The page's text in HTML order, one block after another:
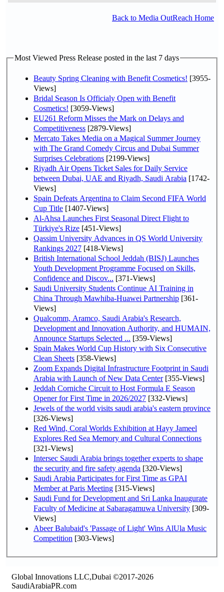
Back to Media OutReach Home
Most Viewed Press Release posted in the last 7 days
Beauty Spring Cleaning with Benefit Cosmetics! [3955-
Views]
Bridal Season Is Officialy Open with Benefit
Cosmetics! [3059-Views]
EU261 Reform Misses the Mark on Delays and
Competitiveness [2879-Views]
Mercato Takes Media on a Magical Summer Journey
with The Grand Comedy Circus and Dubai Summer
Surprises Celebrations [2199-Views]
Riyadh Air Opens Ticket Sales for Daily Service
between Dubai, UAE and Riyadh, Saudi Arabia [1742-
Views]
Spain Defeats Argentina to Claim Second FIFA World
Cup Title [1407-Views]
Al-Ahsa Launches First Seasonal Direct Flight to
Türkiye's Rize [451-Views]
Qassim University Advances in QS World University
Rankings 2027 [418-Views]
British International School Jeddah (BISJ) Launches
Youth Development Programme Focused on Skills,
Confidence and Discov... [371-Views]
Saudi University Students Continue AI Training in
China Through Mawhiba-Huawei Partnership [361-
Views]
Qualcomm, Aramco, Saudi Arabia's Research,
Development and Innovation Authority, and HUMAIN,
Announce Startups Selected ... [359-Views]
Spain Makes World Cup History with Six Consecutive
Clean Sheets [358-Views]
Zoom Expands Digital Infrastructure Footprint in Saudi
Arabia with Launch of New Data Center[355-Views]
Jeddah Corniche Circuit to Host Formula E Season
Opener for First Time in 2026/2027 [332-Views]
Jewels of the world visits saudi arabia's eastern province
[326-Views]
Red Wind, Coral Worlds Exhibition at Hayy Jameel
Explores Red Sea Memory and Cultural Connections
[321-Views]
Intersec Saudi Arabia brings together experts to shape
the security and fire safety agenda [320-Views]
Saudi Arabia Participates for First Time as GPAI
Member at Paris Meeting [315-Views]
Saudi Fund for Development and Sri Lanka Inaugurate
Faculty of Medicine at Sabaragamuwa University [309-
Views]
Abeer Balubaid's 'Passage of Light' Wins AlUla Music
Competition [303-Views]
Global Innovations LLC,Dubai ©2017-2026
SaudiArabiaPR.com